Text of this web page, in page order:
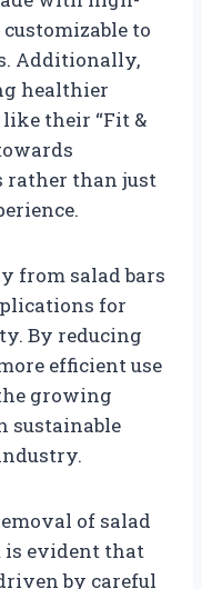
to
Additionally,
healthier
their “Fit &
rather than just
from salad bars
for
By reducing
efficient use
growing
sustainable
of salad
is evident that
by careful